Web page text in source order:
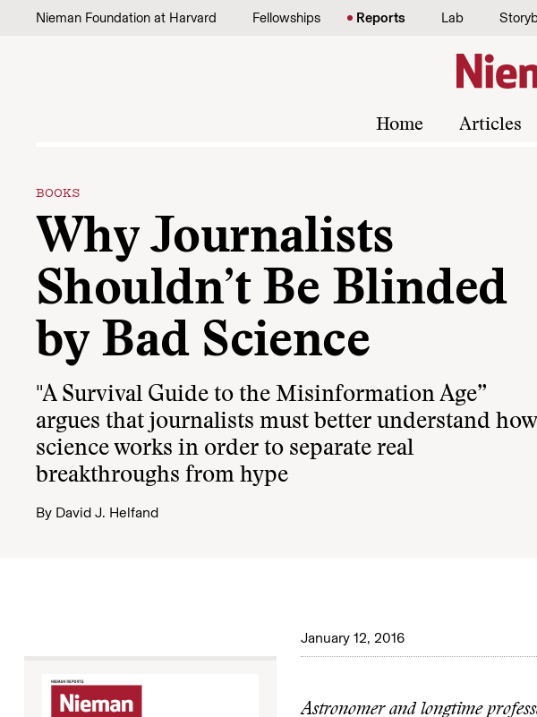
Skip to content
Nieman Foundation at Harvard Fellowships Reports Lab
Home Articles
BOOKS
Why Journalists
Shouldn’t Be Blinded
by Bad Science
"A Survival Guide to the Misinformation Age”
argues that journalists must better understand how
science works in order to separate real
breakthroughs from hype
By David J. Helfand
January 12, 2016
Astronomer and longtime